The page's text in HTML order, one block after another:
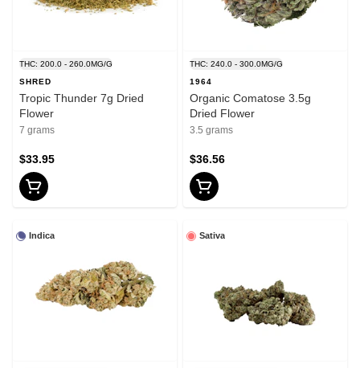
THC: 200.0 - 260.0MG/G
SHRED
Tropic Thunder 7g Dried
Flower
7 grams
$33.95
THC: 240.0 - 300.0MG/G
1964
Organic Comatose 3.5g
Dried Flower
3.5 grams
$36.56
Indica Sativa